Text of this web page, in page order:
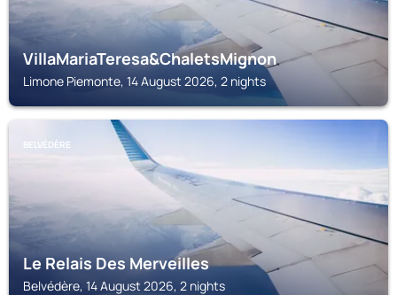
VillaMariaTeresa&ChaletsMignon
Limone Piemonte, 14 August 2026, 2 nights
BELVÉDÈRE
Le Relais Des Merveilles
Belvédère, 14 August 2026, 2 nights